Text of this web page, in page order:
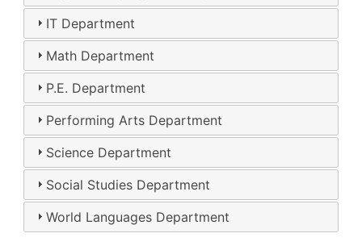
IT Department
Math Department
P.E. Department
Performing Arts Department
Science Department
Social Studies Department
World Languages Department